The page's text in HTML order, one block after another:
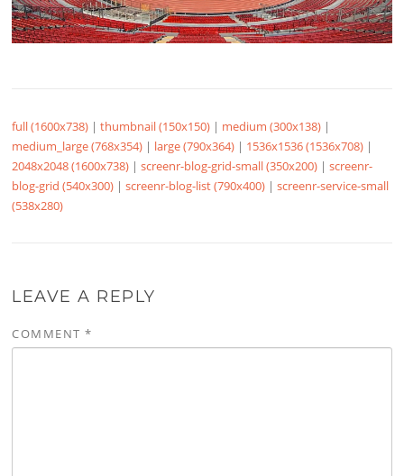
full (1600x738) |thumbnail (150x150) | medium (300x138) |
medium_large (768x354) | large (790x364) | 1536x1536 (1536x708) |
2048x2048 (1600x738) |screenr-blog-grid-small (350x200) |screenr-
blog-grid (540x300) |screenr-blog-list (790x400) |screenr-service-small
(538x280)
LEAVE A REPLY
COMMENT*